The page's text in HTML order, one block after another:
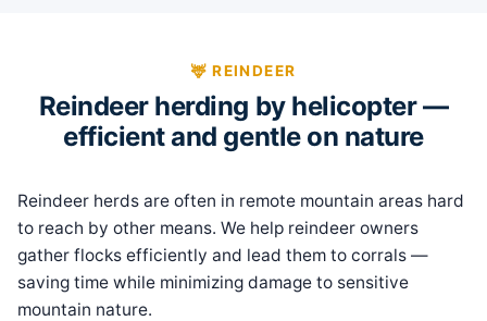
🦌 REINDEER
Reindeer herding by helicopter —
efficient and gentle on nature
Reindeer herds are often in remote mountain areas hard
to reach by other means. We help reindeer owners
gather flocks efficiently and lead them to corrals —
saving time while minimizing damage to sensitive
mountain nature.